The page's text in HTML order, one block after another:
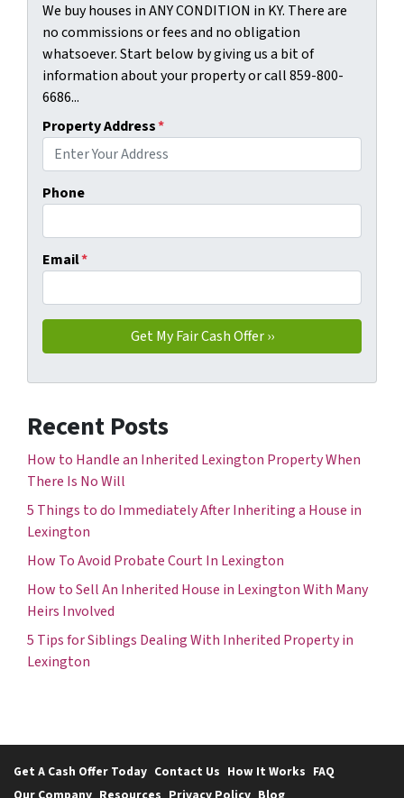
We buy houses in ANY CONDITION in KY. There are
no commissions or fees and no obligation
whatsoever. Start below by giving us a bit of
information about your property or call 859-800-
6686...
Property Address*
Phone
Email*
Recent Posts
How to Handle an Inherited Lexington Property When
There Is No Will
5 Things to do Immediately After Inheriting a House in
Lexington
How To Avoid Probate Court In Lexington
How to Sell An Inherited House in Lexington With Many
Heirs Involved
5 Tips for Siblings Dealing With Inherited Property in
Lexington
Get A Cash Offer Today Contact Us How It Works FAQ